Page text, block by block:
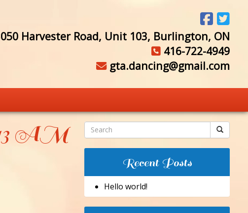
Harvester Road, Unit 103, Burlington, ON
416-722-4949
gta.dancing@gmail.com
13 AM
Recent Posts
Hello world!